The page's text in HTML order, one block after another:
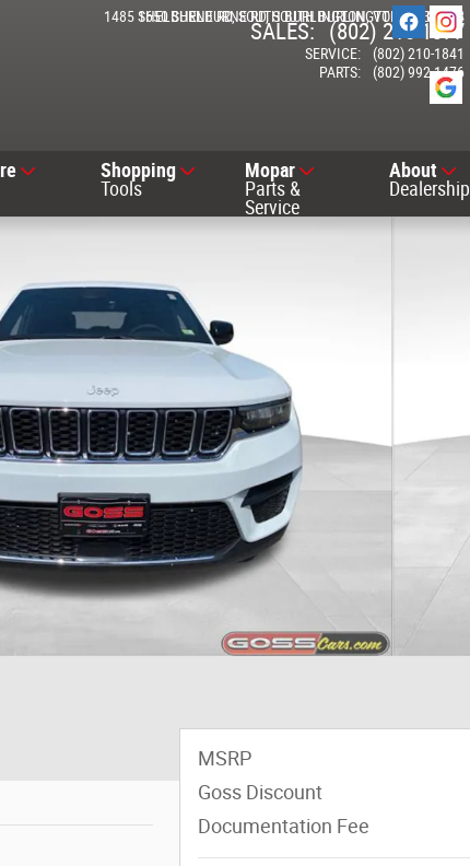
1485 SHELBURNE RD SOUTH BURLINGTON,VT 05403-7714
SALES: (802) 210-1377
SERVICE:
(802) 210-1841
PARTS: (802) 992-1476
1650 SHELBURNE RD SOUTH BURLINGTON,VT05403
Shopping
Tools
Mopar
Parts &
Service
About
Dealership
MSRP
Goss Discount
Documentation Fee